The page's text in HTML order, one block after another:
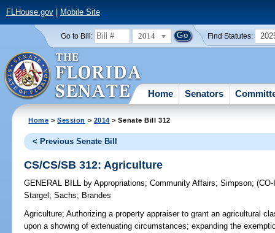
FLHouse.gov| Mobile Site
Go to Bill: 2014 Find Statutes:
Home Senators
Home >Session > 2014 > Senate Bill 312
< Previous Senate Bill
CS/CS/SB 312: Agriculture
GENERAL BILL by Appropriations;Community Affairs;Simpson;
Stargel ;Sachs; Brandes
Agriculture; Authorizing a property appraiser to grant an agricultural
upon a showing of extenuating circumstances; expanding the